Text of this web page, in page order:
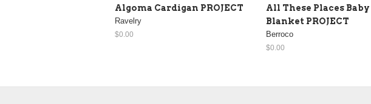
Algoma Cardigan PROJECT
Ravelry
$0.00
All These Places Baby
Blanket PROJECT
Berroco
$0.00